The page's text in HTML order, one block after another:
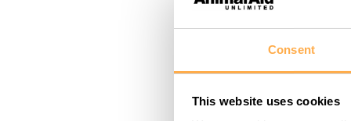
Consent
This website uses cookies
March 7, 2022
This
road